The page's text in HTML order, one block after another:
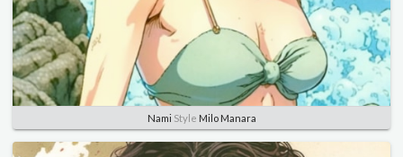
Nami Style Milo Manara